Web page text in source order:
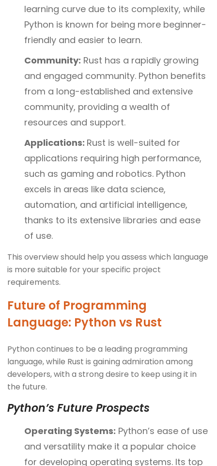
learning curve due to its complexity, while
Python is known for being more beginner-
friendly and easier to learn.
Community: Rust has a rapidly growing
and engaged community. Python benefits
from a long-established and extensive
community, providing a wealth of
resources and support.
Applications: Rust is well-suited for
applications requiring high performance,
such as gaming and robotics. Python
excels in areas like data science,
automation, and artificial intelligence,
thanks to its extensive libraries and ease
of use.
This overview should help you assess which language
is more suitable for your specific project
requirements.
Future of Programming
Language: Python vs Rust
Python continues to be a leading programming
language, while Rust is gaining admiration among
developers, with a strong desire to keep using it in
the future.
Python’s Future Prospects
Operating Systems: Python’s ease of use
and versatility make it a popular choice
for developing operating systems. Its top